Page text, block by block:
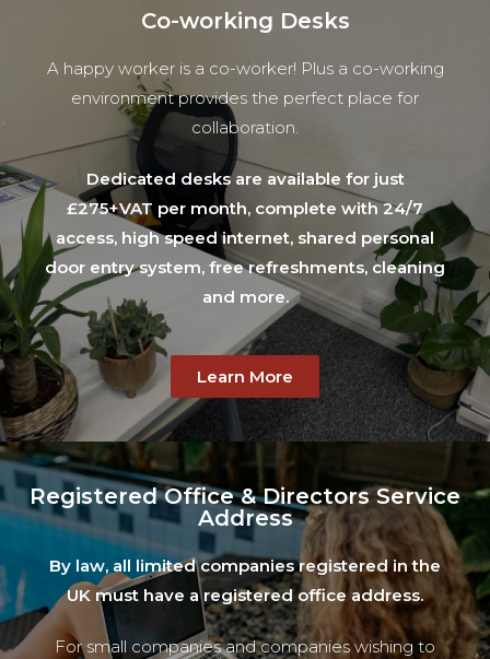
Co-working Desks
A happy worker is a co-worker! Plus a co-working
environment provides the perfect place for
collaboration.
Dedicated desks are available for just
£275+VAT per month, complete with 24/7
access, high speed internet, shared personal
door entry system, free refreshments, cleaning
and more.
Learn More
Registered Office & Directors Service
Address
By law, all limited companies registered in the
UK must have a registered office address.
For small companies and companies wishing to